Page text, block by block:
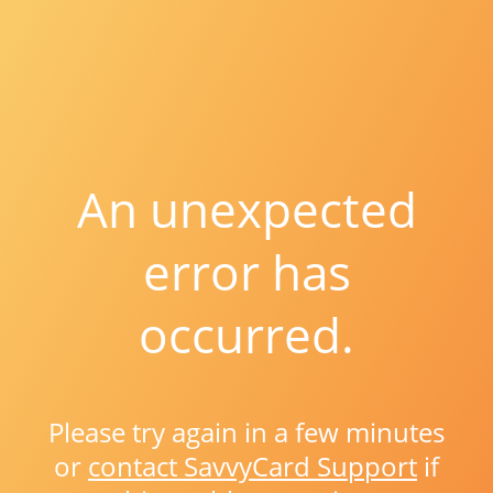
An unexpected
error has
occurred.
Please try again in a few minutes
or contact SavvyCard Support if